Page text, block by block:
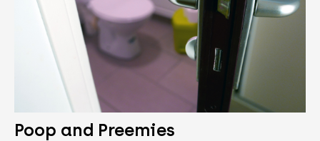
Poop and Preemies